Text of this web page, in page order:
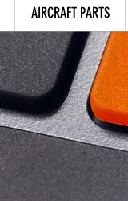
AIRCRAFT PARTS